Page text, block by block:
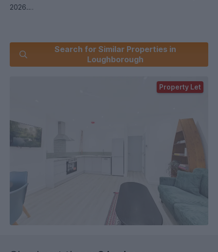
2026.
Don’t miss this rare opportunity to secure a spacious two-
bedroom apartment – perfect for a group looking for
comfort and privacy for the 2026/2027 academic year.
guarantor, or £850.00 deposit per tenant without UK based
RENT, FEES AND TERMS
- INCLUSIVE OF PERSONAL CONTENTS INSURANCE
OR
Search for Similar Properties in
Loughborough
Property Let